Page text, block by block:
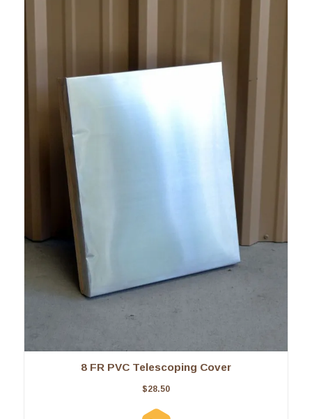
8 FR PVC Telescoping Cover
$28.50